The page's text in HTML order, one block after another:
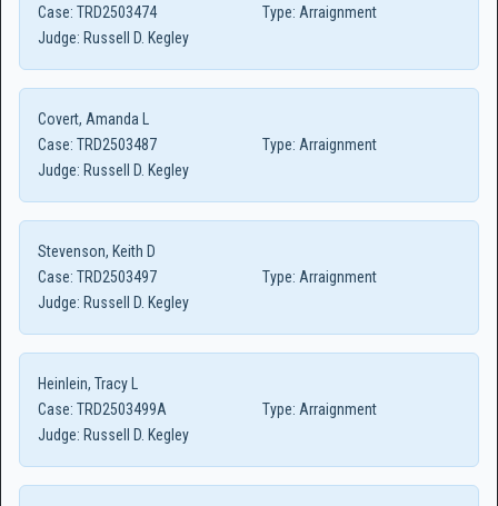
Case: TRD2503474 Type: Arraignment
Judge: Russell D. Kegley
Covert, Amanda L
Case: TRD2503487 Type: Arraignment
Judge: Russell D. Kegley
Stevenson, Keith D
Case: TRD2503497 Type: Arraignment
Judge: Russell D. Kegley
Heinlein, Tracy L
Case: TRD2503499A Type: Arraignment
Judge: Russell D. Kegley